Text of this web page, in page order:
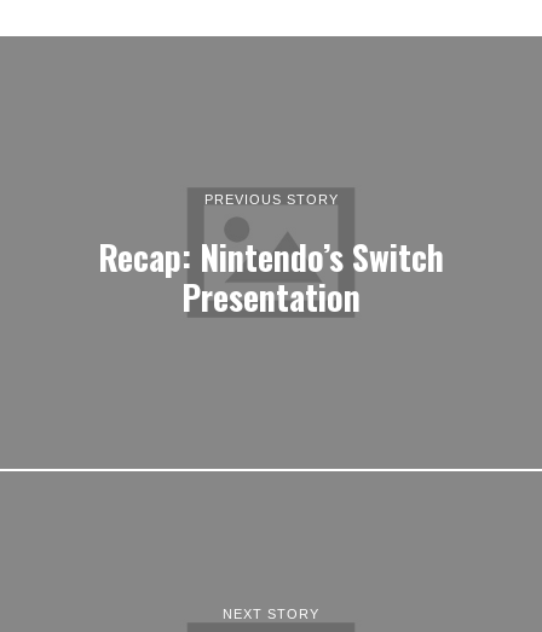
PREVIOUS STORY
Recap: Nintendo’s Switch
Presentation
NEXT STORY